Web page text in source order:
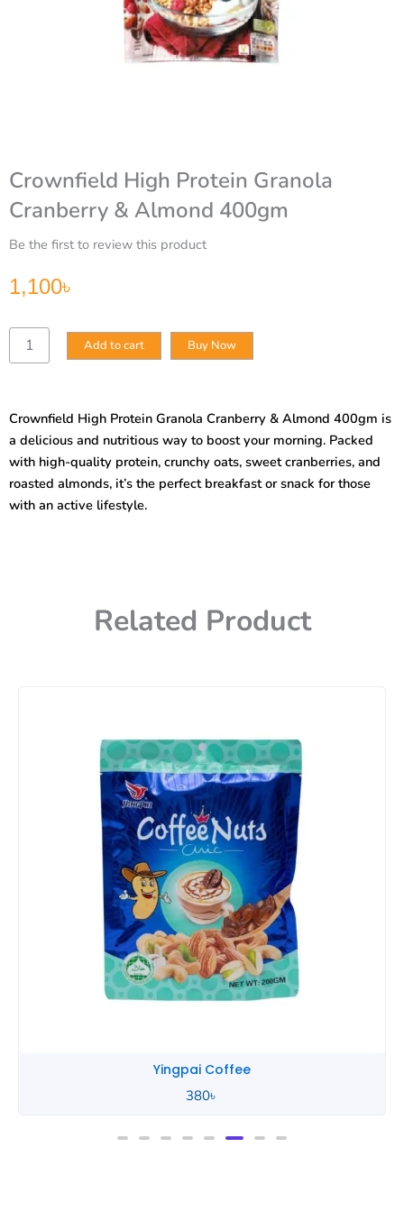
Crownfield High Protein Granola
Cranberry & Almond 400gm
Be the first to review this product
1,100৳
Crownfield
High
&
Almond
400gm
quantity
Add to cart Buy Now
Crownfield High Protein Granola Cranberry & Almond 400gm is
a delicious and nutritious way to boost your morning. Packed
with high-quality protein, crunchy oats, sweet cranberries, and
roasted almonds, it’s the perfect breakfast or snack for those
with an active lifestyle.
Related Product
Yingpai Coffee
380৳